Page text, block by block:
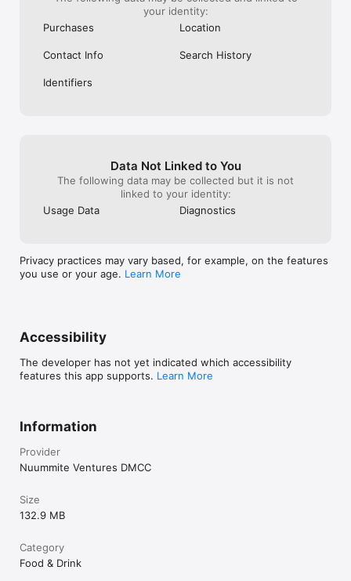
your identity:
Purchases
Location
Contact Info Search History
Identifiers
Data Not Linked to You
The following data may be collected but it is not
linked to your identity:
Usage Data
Diagnostics
Privacy practices may vary based, for example, on the features
you use or your age. Learn More
Accessibility
The developer has not yet indicated which accessibility
features this app supports. Learn More
Information
Provider
Nuummite Ventures DMCC
Size
132.9 MB
Category
Food & Drink